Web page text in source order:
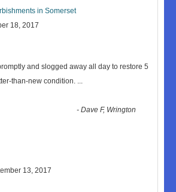
in Somerset
18, 2017
and slogged away all day to restore 5
than-new condition. ...
-Dave F, Wrington
13, 2017